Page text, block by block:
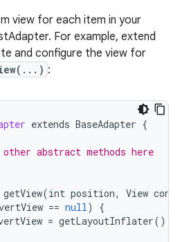
view for each item in your
For example, extend
and configure the view for
:
extends BaseAdapter {
abstract methods here
getView(int position, View
== null)
{
= getLayoutInflater().